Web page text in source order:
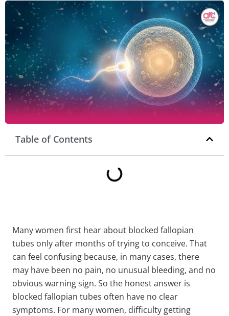
Table of Contents
Many women first hear about blocked fallopian
tubes only after months of trying to conceive. That
can feel confusing because, in many cases, there
may have been no pain, no unusual bleeding, and no
obvious warning sign. So the honest answer is
blocked fallopian tubes often have no clear
symptoms. For many women, difficulty getting